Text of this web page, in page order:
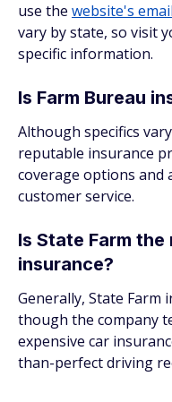
use the website's
vary by state, so visit
specific information.
Is Farm Bureau
Although specifics
reputable insurance
coverage options
customer service.
Is State Farm
insurance?
Generally, State Farm
though the company
expensive car
than-perfect driving